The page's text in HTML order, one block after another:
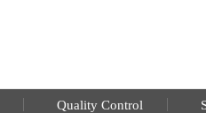
Quality Control